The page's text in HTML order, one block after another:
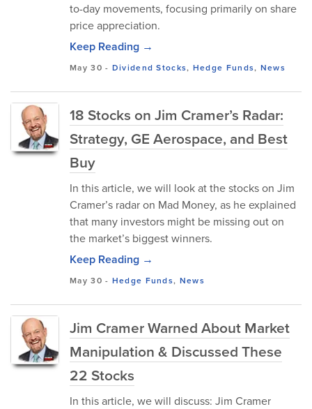
to-day movements, focusing primarily on share
price appreciation.
Keep Reading →
May 30 - Dividend Stocks, Hedge Funds, News
18 Stocks on Jim Cramer’s Radar:
Strategy, GE Aerospace, and Best
Buy
In this article, we will look at the stocks on Jim
Cramer’s radar on Mad Money, as he explained
that many investors might be missing out on
the market’s biggest winners.
Keep Reading →
May 30 - Hedge Funds, News
Jim Cramer Warned About Market
Manipulation & Discussed These
22 Stocks
In this article, we will discuss: Jim Cramer